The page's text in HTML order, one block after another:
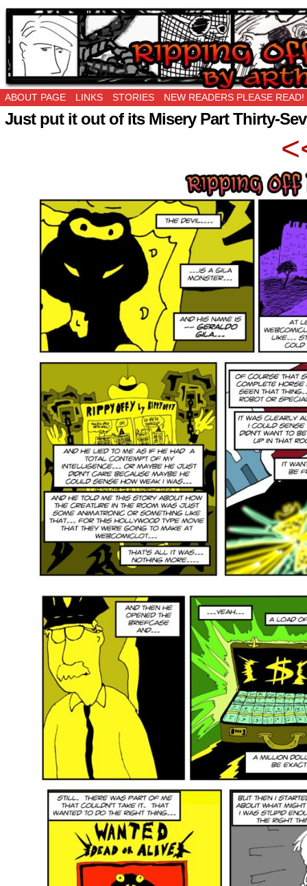
Ripping Off is the New Being Original…
ABOUT PAGE LINKS STORIES NEW READERS PLEASE READ!
Just put it out of its Misery Part Thirty-